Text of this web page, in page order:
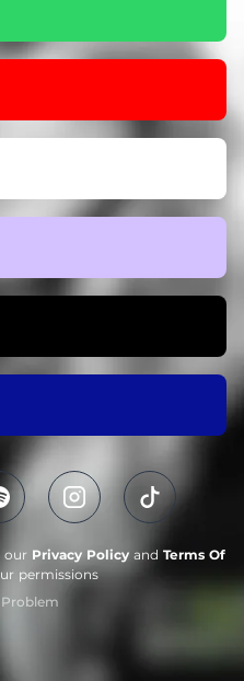
our Privacy Policyand Terms Of
permissions